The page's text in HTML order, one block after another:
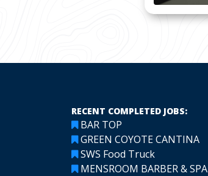
RECENT COMPLETED JOBS:
BAR TOP
GREEN COYOTE CANTINA
SWS Food Truck
MENSROOM BARBER & SPA